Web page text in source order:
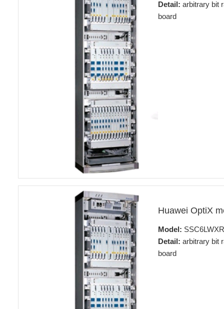
Detail: arbitrary bit
board
Huawei OptiX
Model: SSC6LWXR
Detail: arbitrary bit
board